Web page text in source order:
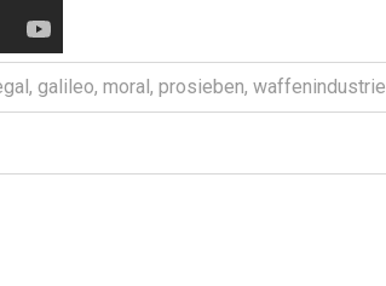
, galileo, moral, prosieben, waffenindustrie